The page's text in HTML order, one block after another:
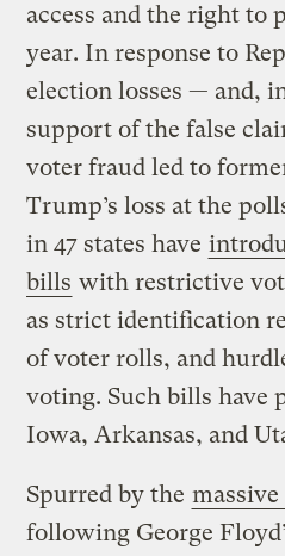
access and the right to
year. In response to
election losses — and,
support of the false
voter fraud led to
Trump’s loss at the
in 47 states have
bills with restrictive
as strict identification
of voter rolls, and
voting. Such bills have
Iowa, Arkansas, and
Spurred by the
following George